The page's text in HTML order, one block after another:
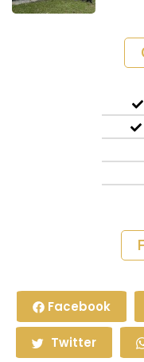
Facebook
Twitter